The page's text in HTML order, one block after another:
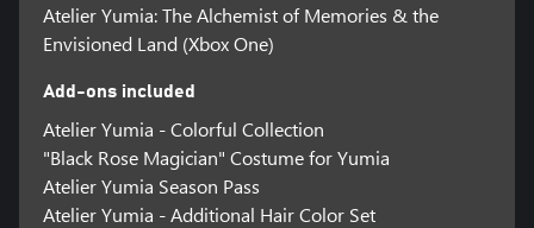
Atelier Yumia: The Alchemist of Memories & the
Envisioned Land (Xbox One)
Add-ons included
Atelier Yumia - Colorful Collection
"Black Rose Magician" Costume for Yumia
Atelier Yumia Season Pass
Atelier Yumia - Additional Hair Color Set